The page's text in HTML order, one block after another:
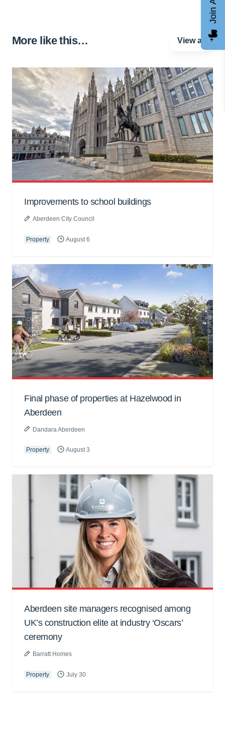
More like this… View all
Improvements to school buildings
Aberdeen City Council
Property August 6
Final phase of properties at Hazelwood in
Aberdeen
Dandara Aberdeen
Property August 3
Aberdeen site managers recognised among
UK’s construction elite at industry ‘Oscars’
ceremony
Barratt Homes
Property July 30